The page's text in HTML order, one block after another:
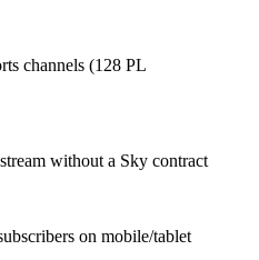
channels (128 PL
without a Sky contract
on mobile/tablet